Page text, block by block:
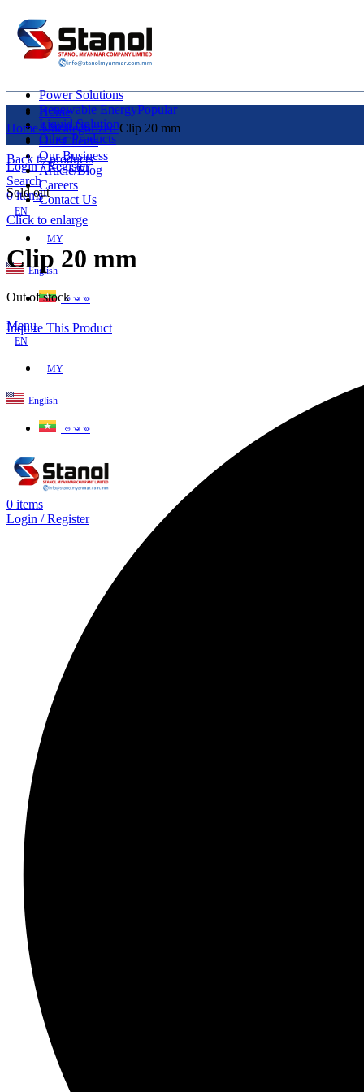
Power Solutions
Renewable EnergyPopular
Liquid Solution
Other Products
Login / Register
Search
0items
EN
MY
English
ဗမာစာ
Menu
EN
MY
English
ဗမာစာ
0 items
Login / Register
Home
About Us
Our Clients
Our Business
Article/Blog
Careers
Contact Us
HomeUncategorizedClip 20 mm
Back to products
Sold out
Click to enlarge
Clip 20 mm
Out of stock
Inquire This Product